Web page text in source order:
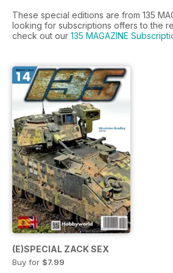
These special editions are from 135
looking for subscriptions offers to the
check out our 135 MAGAZINE
(E)SPECIAL ZACK SEX
Buy for $7.99